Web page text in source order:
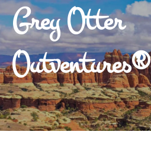
Grey Otter
Outventures®